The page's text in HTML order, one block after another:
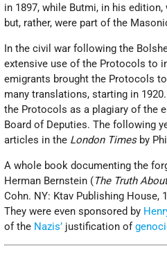
in 1897, while Butmi, in his
but, rather, were part of the
In the civil war following the
extensive use of the Protocols to
emigrants brought the Protocols
many translations, starting in
the Protocols as a plagiary of the
Board of Deputies. The following
articles in the London Timesby
A whole book documenting the
Herman Bernstein (The Truth
Cohn. NY: Ktav Publishing
They were even sponsored by
of the Nazis’ justification of